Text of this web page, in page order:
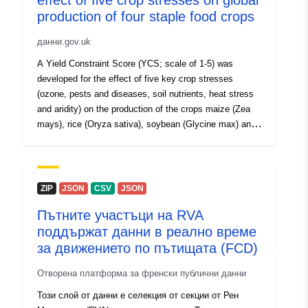
production of four staple food crops
данни.gov.uk
A Yield Constraint Score (YCS; scale of 1-5) was
developed for the effect of five key crop stresses
(ozone, pests and diseases, soil nutrients, heat stress
and aridity) on the production of the crops maize (Zea
mays), rice (Oryza sativa), soybean (Glycine max) and
production for each crop, according to the Food and
Agriculture Organisation’s (FAO) Global Agro-Ecological
To derive the YCS for each crop stress, spatial data on
a global scale were gathered. Modelled ozone data
(2010-2012) were derived from the EMEP MSC-W
Meteorological Synthesising Centre-West) chemical
transport model (version 4.16). Pests and diseases data
(2002-2004) were downloaded from a Centre for
ZIP JSON CSV JSON
Пътните участъци на RVA
поддържат данни в реално време
за движението по пътищата (FCD)
Отворена платформа за френски публични данни
Този слой от данни е селекция от секции от Рен